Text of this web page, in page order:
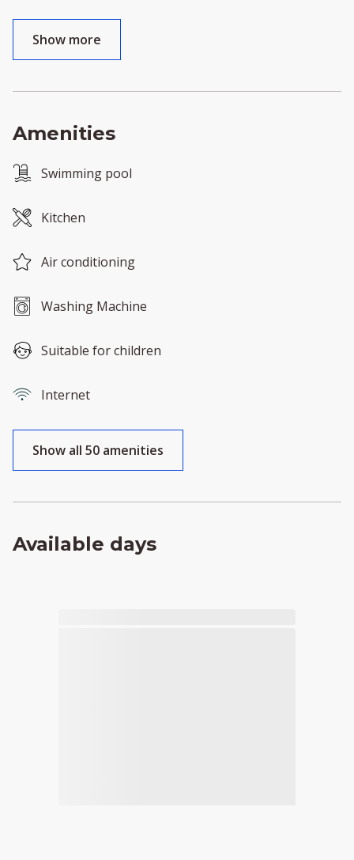
Show more
Amenities
Swimming pool
Kitchen
Air conditioning
Washing Machine
Suitable for children
Internet
Show all 50 amenities
Available days